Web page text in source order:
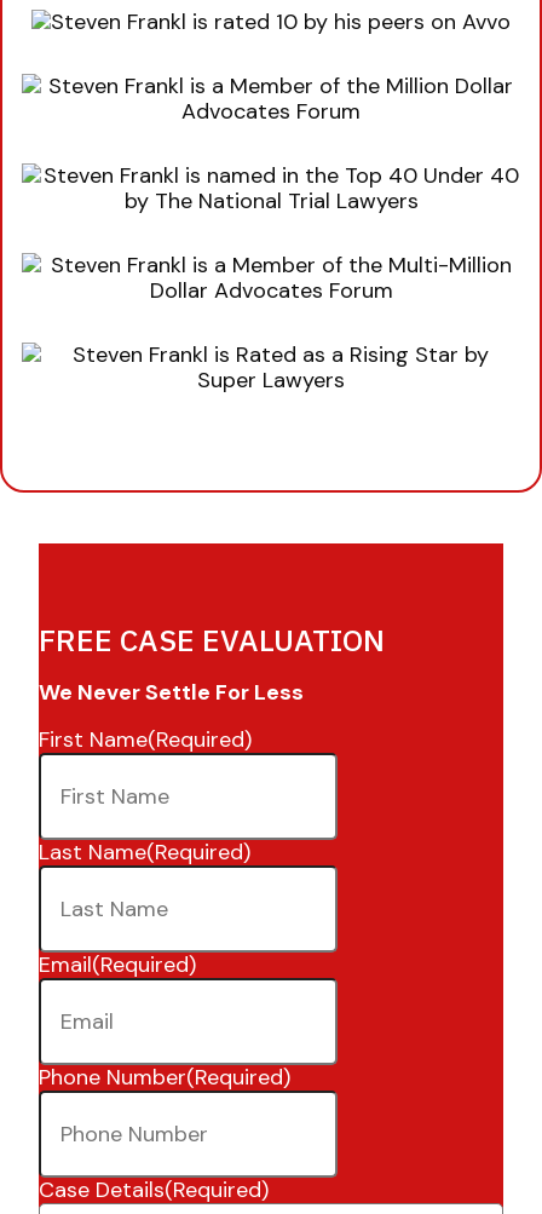
FREE CASE EVALUATION
We Never Settle For Less
First Name(Required)
Last Name(Required)
Email(Required)
Phone Number(Required)
Case Details(Required)